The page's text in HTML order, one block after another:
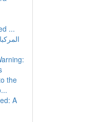
...
the
A